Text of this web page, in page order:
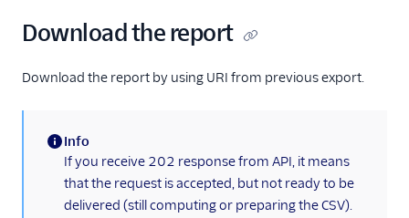
Download the report
Download the report by using URI from previous export.
(information)
Info
If you receive 202 response from API, it means
that the request is accepted, but not ready to be
delivered (still computing or preparing the CSV).